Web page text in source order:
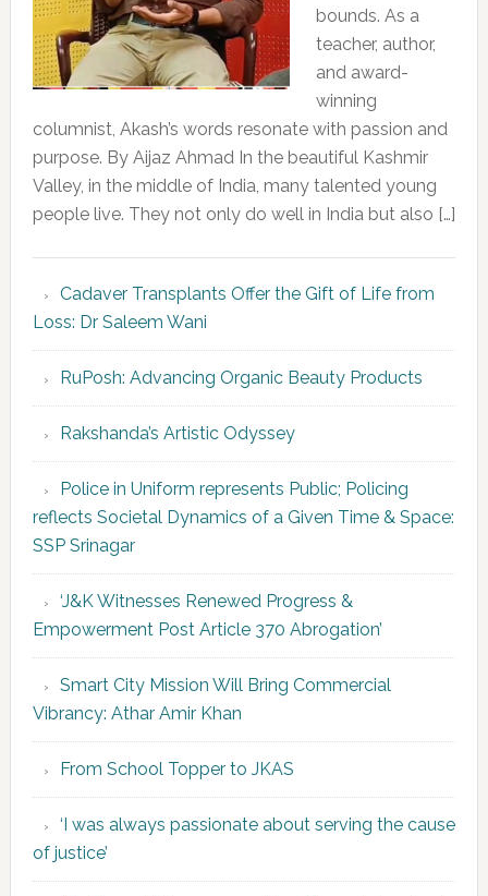
bounds. As a
teacher, author,
and award-
winning
columnist, Akash’s words resonate with passion and
purpose. By Aijaz Ahmad In the beautiful Kashmir
Valley, in the middle of India, many talented young
people live. They not only do well in India but also […]
Cadaver Transplants Offer the Gift of Life from
Loss: Dr Saleem Wani
RuPosh: Advancing Organic Beauty Products
Rakshanda’s Artistic Odyssey
Police in Uniform represents Public; Policing
reflects Societal Dynamics of a Given Time & Space:
SSP Srinagar
‘J&K Witnesses Renewed Progress &
Empowerment Post Article 370 Abrogation’
Smart City Mission Will Bring Commercial
Vibrancy: Athar Amir Khan
From School Topper to JKAS
‘I was always passionate about serving the cause
of justice’